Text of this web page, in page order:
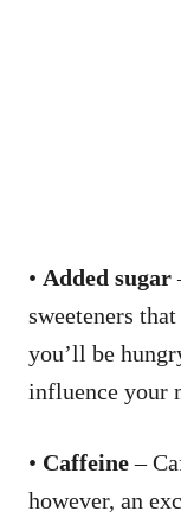
• Added sugar
sweeteners
you’ll be
influence your
• Caffeine–
however, an